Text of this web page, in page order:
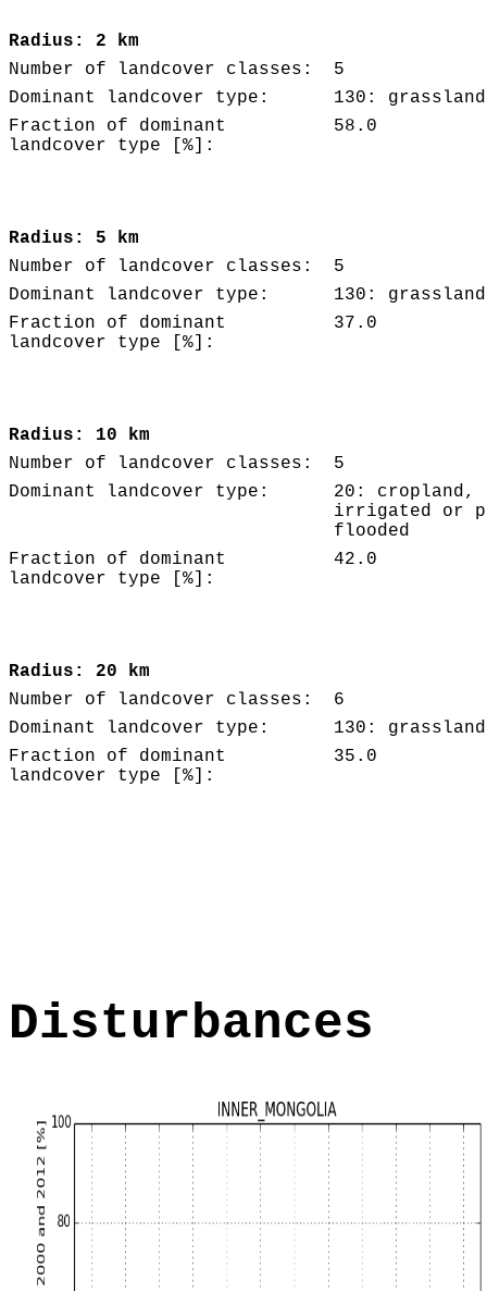
Radius: 2 km
Number of landcover classes:
5
Dominant landcover type:
130: grassland
Fraction of dominant
landcover type [%]:
58.0
Radius: 5 km
Number of landcover classes:
5
Dominant landcover type:
130: grassland
Fraction of dominant
landcover type [%]:
37.0
Radius: 10 km
Number of landcover classes:
5
Dominant landcover type:
20: cropland,
irrigated or
flooded
Fraction of dominant
landcover type [%]:
42.0
Radius: 20 km
Number of landcover classes:
6
Dominant landcover type:
130: grassland
Fraction of dominant
landcover type [%]:
35.0
Disturbances